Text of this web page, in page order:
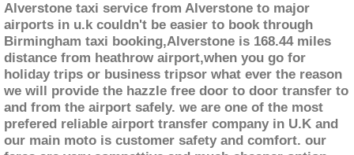
Alverstone taxi service from Alverstone to major
airports in u.k couldn't be easier to book through
Birmingham taxi booking,Alverstone is 168.44 miles
distance from heathrow airport,when you go for
holiday trips or business tripsor what ever the reason
we will provide the hazzle free door to door transfer to
and from the airport safely. we are one of the most
prefered reliable airport transfer company in U.K and
our main moto is customer safety and comfort. our